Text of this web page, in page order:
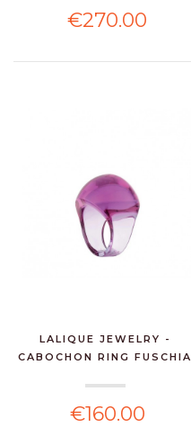
€270.00
LALIQUE JEWELRY -
CABOCHON RING FUSCHIA
€160.00